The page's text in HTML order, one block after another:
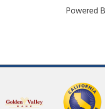
Powered